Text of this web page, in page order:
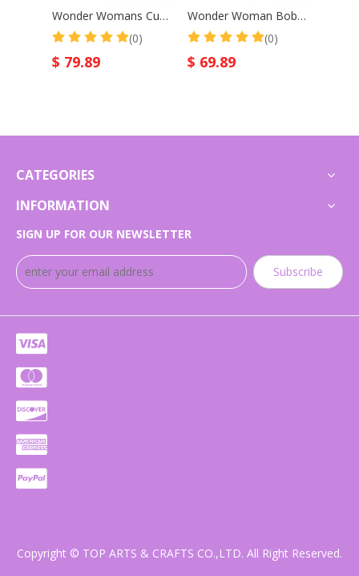
Wonder Womans Custom Bobble Head
(0)
$ 79.89
Wonder Woman Bobblehead Custom Gift for Mother
(0)
$ 69.89
CATEGORIES
INFORMATION
SIGN UP FOR OUR NEWSLETTER
Subscribe
Copyright © TOP ARTS & CRAFTS CO.,LTD. All Right Reserved.